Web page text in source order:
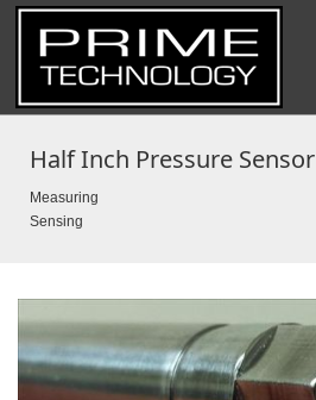
Half Inch Pressure Sensor
Measuring
Sensing